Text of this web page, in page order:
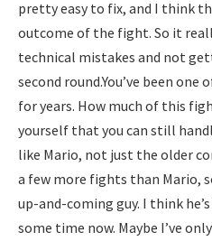
pretty easy to fix, and I think
outcome of the fight. So it
technical mistakes and not
second round.You’ve been one
for years. How much of this
yourself that you can still
like Mario, not just the older
a few more fights than Mario,
up-and-coming guy. I think
some time now. Maybe I’ve